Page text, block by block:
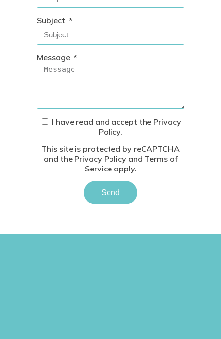
Subject
Message
I have read and accept the Privacy
Policy.
This site is protected by reCAPTCHA
and the Privacy Policyand Terms of
Serviceapply.
Send